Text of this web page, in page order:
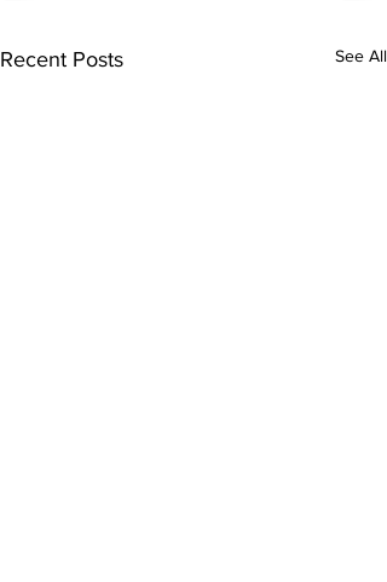
Recent Posts See All